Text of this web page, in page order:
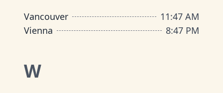
Vancouver 11:47 AM
Vienna
8:47 PM
W